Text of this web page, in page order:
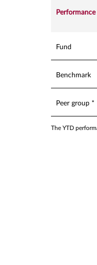
Performance
Fund
Benchmark
Peer group *
The YTD